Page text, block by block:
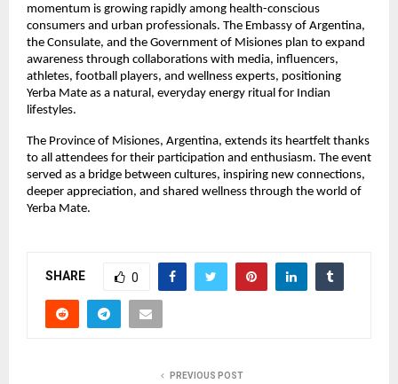
momentum is growing rapidly among health-conscious
consumers and urban professionals. The Embassy of Argentina,
the Consulate, and the Government of Misiones plan to expand
awareness through collaborations with media, influencers,
athletes, football players, and wellness experts, positioning
Yerba Mate as a natural, everyday energy ritual for Indian
lifestyles.
The Province of Misiones, Argentina, extends its heartfelt thanks
to all attendees for their participation and enthusiasm. The event
served as a bridge between cultures, inspiring new connections,
deeper appreciation, and shared wellness through the world of
Yerba Mate.
SHARE 0
PREVIOUS POST